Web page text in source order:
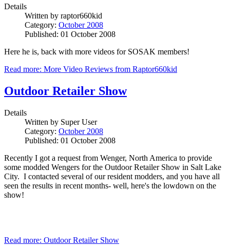
Details
Written by raptor660kid
Category: October 2008
Published: 01 October 2008
Here he is, back with more videos for SOSAK members!
Read more: More Video Reviews from Raptor660kid
Outdoor Retailer Show
Details
Written by Super User
Category: October 2008
Published: 01 October 2008
Recently I got a request from Wenger, North America to provide
some modded Wengers for the Outdoor Retailer Show in Salt Lake
City. I contacted several of our resident modders, and you have all
seen the results in recent months- well, here's the lowdown on the
show!
Read more: Outdoor Retailer Show